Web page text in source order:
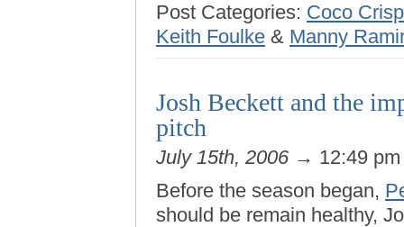
Post Categories: Coco Crisp
Keith Foulke & Manny
Josh Beckett and the
pitch
July 15th, 2006 → 12:49
Before the season began,
should be remain healthy,